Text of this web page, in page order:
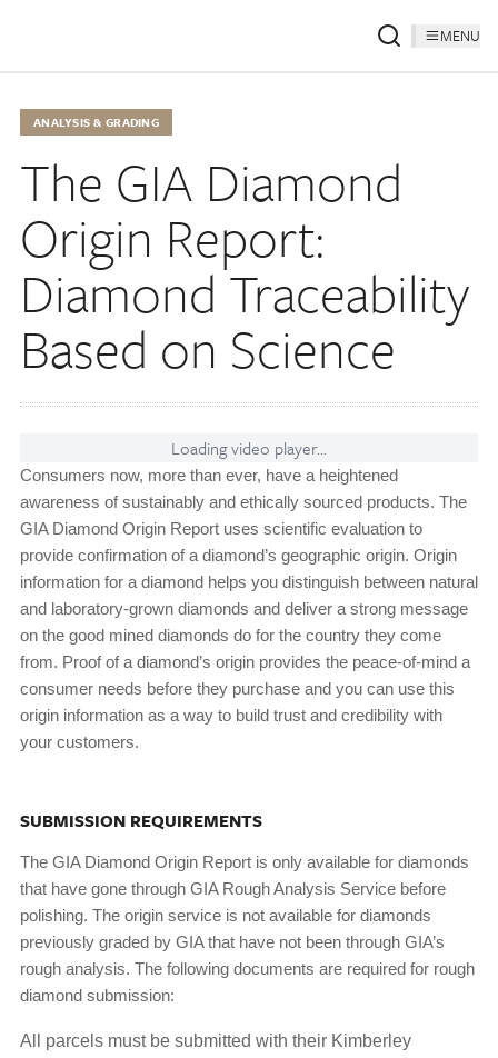
MENU
ANALYSIS & GRADING
The GIA Diamond
Origin Report:
Diamond Traceability
Based on Science
Loading video player...
Consumers now, more than ever, have a heightened
awareness of sustainably and ethically sourced products. The
GIA Diamond Origin Report uses scientific evaluation to
provide confirmation of a diamond’s geographic origin. Origin
information for a diamond helps you distinguish between natural
and laboratory-grown diamonds and deliver a strong message
on the good mined diamonds do for the country they come
from. Proof of a diamond’s origin provides the peace-of-mind a
consumer needs before they purchase and you can use this
origin information as a way to build trust and credibility with
your customers.
SUBMISSION REQUIREMENTS
The GIA Diamond Origin Report is only available for diamonds
that have gone through GIA Rough Analysis Service before
polishing. The origin service is not available for diamonds
previously graded by GIA that have not been through GIA’s
rough analysis. The following documents are required for rough
diamond submission:
All parcels must be submitted with their Kimberley